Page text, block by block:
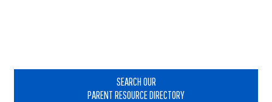
SEARCH OUR
PARENT RESOURCE DIRECTORY